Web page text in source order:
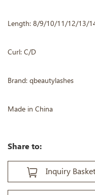
Length: 8/9/10/11/12/13/
Curl: C/D
Brand: qbeautylashes
Made in China
Share to:
Inquiry Basket